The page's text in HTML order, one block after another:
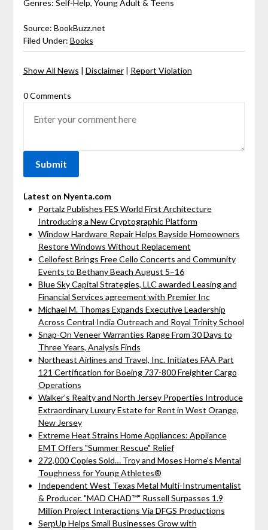
Genres: Self-Help, Young Adult & Teens
Source: BookBuzz.net
Filed Under: Books
Show All News | Disclaimer| Report Violation
0 Comments
Latest on Nyenta.com
Portalz Publishes FES World First Architecture
Introducing a New Cryptographic Platform
Window Hardware Repair Helps Bayside Homeowners
Restore Windows Without Replacement
Cellofest Brings Free Cello Concerts and Community
Events to Bethany Beach August 5–16
Blue Sky Capital Strategies, LLC awarded Leasing and
Financial Services agreement with Premier Inc
Michael M. Thomas Expands Executive Leadership
Across Central India Outreach and Royal Trinity School
Snap-On Veneer Warranties Range From 30 Days to
Three Years, Analysis Finds
Northeast Airlines and Travel, Inc. Initiates FAA Part
121 Certification for Boeing 737-800 Freighter Cargo
Operations
Walker's Realty and North Jersey Properties Introduce
Extraordinary Luxury Estate for Rent in West Orange,
New Jersey
Extreme Heat Strains Home Appliances: Appliance
EMT Offers "Summer Rescue" Relief
272,000 Copies Sold… Troy and Moses Horne's Mental
Toughness for Young Athletes®
Independent West Texas Metal Multi-Instrumentalist
& Producer. "MAD CHAD™" Russell Surpasses 1.9
Million Project Interactions Via DFGS Productions
SerpUp Helps Small Businesses Grow with